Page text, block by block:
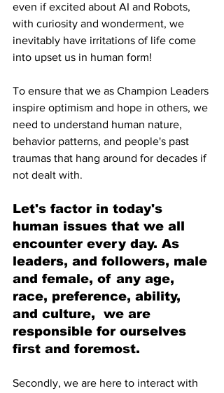
even if excited about AI and Robots,
with curiosity and wonderment, we
inevitably have irritations of life come
into upset us in human form!
To ensure that we as Champion Leaders
inspire optimism and hope in others, we
need to understand human nature,
behavior patterns, and people's past
traumas that hang around for decades if
not dealt with.
Let's factor in today's
human issues that we all
encounter every day. As
leaders, and followers, male
and female, of any age,
race, preference, ability,
and culture,  we are
responsible for ourselves
first and foremost.
Secondly, we are here to interact with